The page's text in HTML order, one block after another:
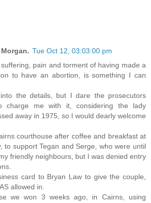
Tue Oct 12, 03:03:00 pm
pain and torment of having made a
to have an abortion, is something I can
the details, but I dare the prosecutors
charge me with it, considering the lady
away in 1975, so I would dearly welcome
courthouse after coffee and breakfast at
to support Tegan and Serge, who were until
friendly neighbours, but I was denied entry
card to Bryan Law to give the couple,
allowed in.
we won 3 weeks ago, in Cairns, using